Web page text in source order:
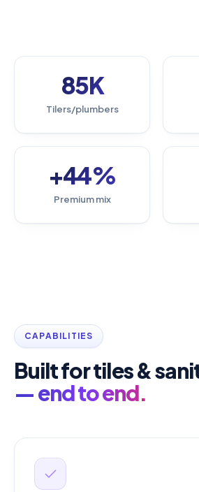
85K
Tilers/plumbers
+44%
Premium mix
CAPABILITIES
Built for tiles &
— end to end.